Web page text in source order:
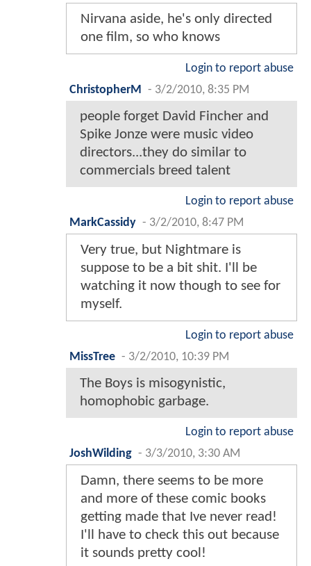
Nirvana aside, he's only directed
one film, so who knows
Login to report abuse
ChristopherM
- 3/2/2010, 8:35 PM
people forget David Fincher and
Spike Jonze were music video
directors...they do similar to
commercials breed talent
Login to report abuse
MarkCassidy - 3/2/2010, 8:47 PM
Very true, but Nightmare is
suppose to be a bit shit. I'll be
watching it now though to see for
myself.
Login to report abuse
MissTree - 3/2/2010, 10:39 PM
The Boys is misogynistic,
homophobic garbage.
Login to report abuse
JoshWilding - 3/3/2010, 3:30 AM
Damn, there seems to be more
and more of these comic books
getting made that Ive never read!
I'll have to check this out because
it sounds pretty cool!